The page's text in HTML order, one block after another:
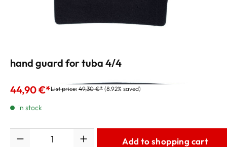
hand guard for tuba 4/4
44,90 €*List price: 49,30 €* (8.92% saved)
in stock
Add to shopping cart